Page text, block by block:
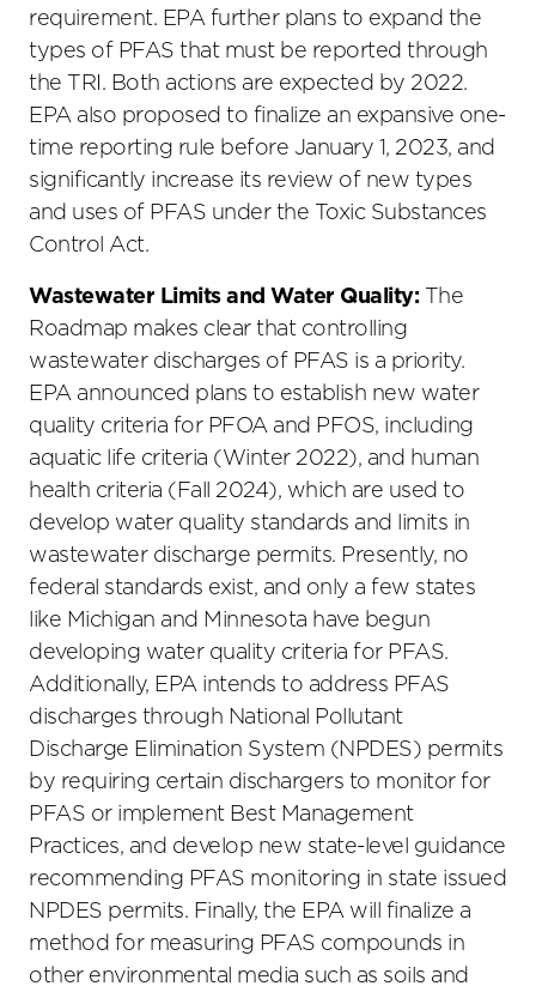
requirement. EPA further plans to expand the
types of PFAS that must be reported through
the TRI. Both actions are expected by 2022.
EPA also proposed to finalize an expansive one-
time reporting rule before January 1, 2023, and
significantly increase its review of new types
and uses of PFAS under the Toxic Substances
Control Act.
Wastewater Limits and Water Quality:The
Roadmap makes clear that controlling
wastewater discharges of PFAS is a priority.
EPA announced plans to establish new water
quality criteria for PFOA and PFOS, including
aquatic life criteria (Winter 2022), and human
health criteria (Fall 2024), which are used to
develop water quality standards and limits in
wastewater discharge permits. Presently, no
federal standards exist, and only a few states
like Michigan and Minnesota have begun
developing water quality criteria for PFAS.
Additionally, EPA intends to address PFAS
discharges through National Pollutant
Discharge Elimination System (NPDES) permits
by requiring certain dischargers to monitor for
PFAS or implement Best Management
Practices, and develop new state-level guidance
recommending PFAS monitoring in state issued
NPDES permits. Finally, the EPA will finalize a
method for measuring PFAS compounds in
other environmental media such as soils and